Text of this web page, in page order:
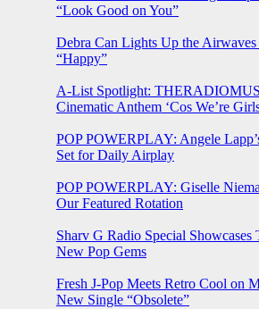
“Look Good on You”
Debra Can Lights Up the
“Happy”
A-List Spotlight:
Cinematic Anthem ‘Cos We’re
POP POWERPLAY: Angele
Set for Daily Airplay
POP POWERPLAY: Giselle
Our Featured Rotation
Sharv G Radio Special Showcases
New Pop Gems
Fresh J-Pop Meets Retro Cool on
New Single “Obsolete”